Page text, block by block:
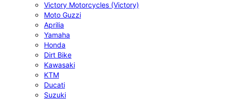
Victory Motorcycles (Victory)
Moto Guzzi
Aprilia
Yamaha
Honda
Dirt Bike
Kawasaki
KTM
Ducati
Suzuki